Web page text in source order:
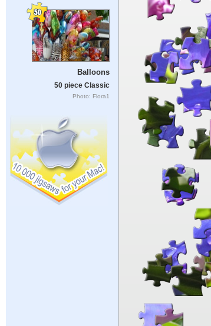
Balloons
50 piece Classic
Photo: Flora1